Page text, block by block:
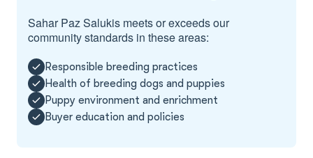
Sahar Paz Salukis meets or exceeds our
community standards in these areas:
Responsible breeding practices
Health of breeding dogs and puppies
Puppy environment and enrichment
Buyer education and policies